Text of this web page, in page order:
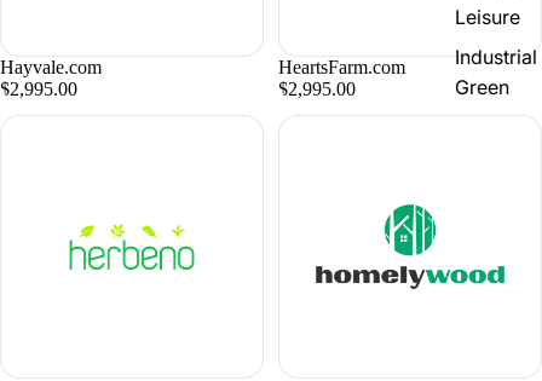
Leisure
Industrial
Green
Hayvale.com
$2,995.00
HeartsFarm.com
$2,995.00